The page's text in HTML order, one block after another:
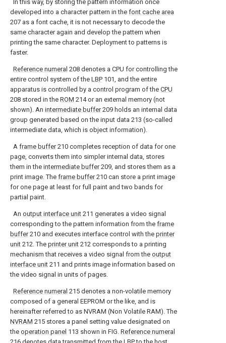
In this way, by storing the pattern information once
developed into a character pattern in the font cache area
207 as a font cache, it is not necessary to decode the
same character again and develop the pattern when
printing the same character. Deployment to patterns is
faster.
Reference numeral 208 denotes a CPU for controlling the
entire control system of the LBP 101, and the entire
apparatus is controlled by a control program of the CPU
208 stored in the ROM 214 or an external memory (not
shown). An intermediate buffer209 holds an internal data
group generated based on the input data 213 (so-called
intermediate data, which is object information).
A frame buffer210 completes reception of data for one
page, converts them into simpler internal data, stores
them in the intermediate buffer209, and stores them as a
print image. The frame buffer210 can store a print image
for one page at least for full paint and two bands for
partial paint.
An output interface unit 211 generates a video signal
corresponding to the pattern information from the frame
buffer210 and executes interface control with the printer
unit 212. The printer unit 212 corresponds to a printing
mechanism that receives a video signal from the output
interface unit 211 and prints image information based on
the video signal in units of pages.
Reference numeral 215 denotes a non-volatile memory
composed of a general EEPROM or the like, and is
hereinafter referred to as NVRAM (Non Volatile RAM). The
NVRAM 215 stores a panel setting value designated on
the operation panel 113 shown in FIG. Reference numeral